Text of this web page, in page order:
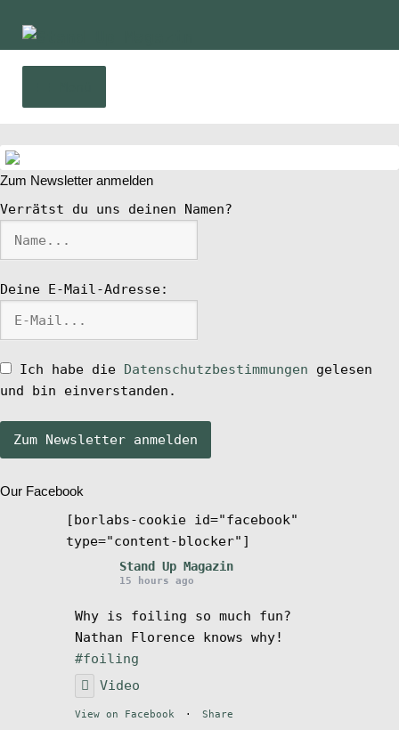
Zur
Navigation
Zum
Inhalt
News
Wing und Foil
SUP-Events
Ratgeber
Das Magazin
Stand Up Magazin TV
SPOT FINDER
Mein Konto
Zum Newsletter anmelden
Verrätst du uns deinen Namen?
Deine E-Mail-Adresse:
Ich habe die Datenschutzbestimmungen gelesen
und bin einverstanden.
Our Facebook
[borlabs-cookie id="facebook"
type="content-blocker"]
Stand Up Magazin
15 hours ago
Why is foiling so much fun?
Nathan Florence knows why!
#foiling
Video
View on Facebook · Share